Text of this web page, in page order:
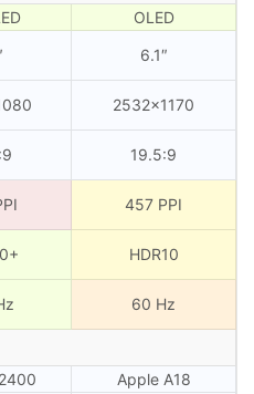
OLED
6.1″
2532×1170
19.5:9
457 PPI
HDR10
60 Hz
Apple A18